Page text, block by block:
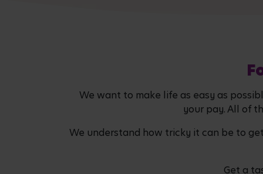
We want to make life as easy as
your pay. All of
We understand how tricky it can be to
Get a